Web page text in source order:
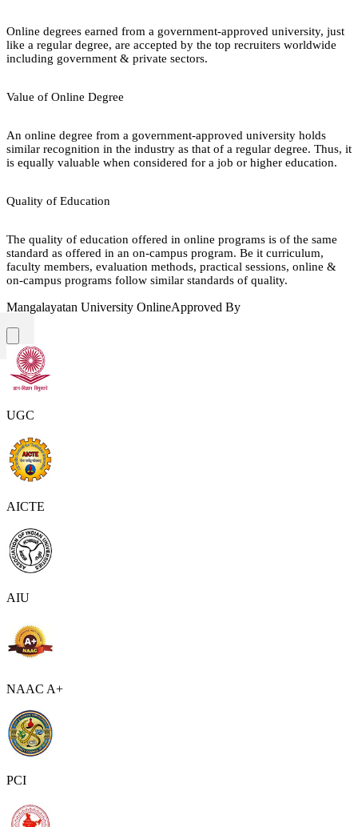
Online degrees earned from a government-approved university, just
like a regular degree, are accepted by the top recruiters worldwide
including government & private sectors.
Value of Online Degree
An online degree from a government-approved university holds
similar recognition in the industry as that of a regular degree. Thus, it
is equally valuable when considered for a job or higher education.
Quality of Education
The quality of education offered in online programs is of the same
standard as offered in an on-campus program. Be it curriculum,
faculty members, evaluation methods, practical sessions, online &
on-campus programs follow similar standards of quality.
Mangalayatan University OnlineApproved By
UGC
AICTE
AIU
NAAC A+
PCI